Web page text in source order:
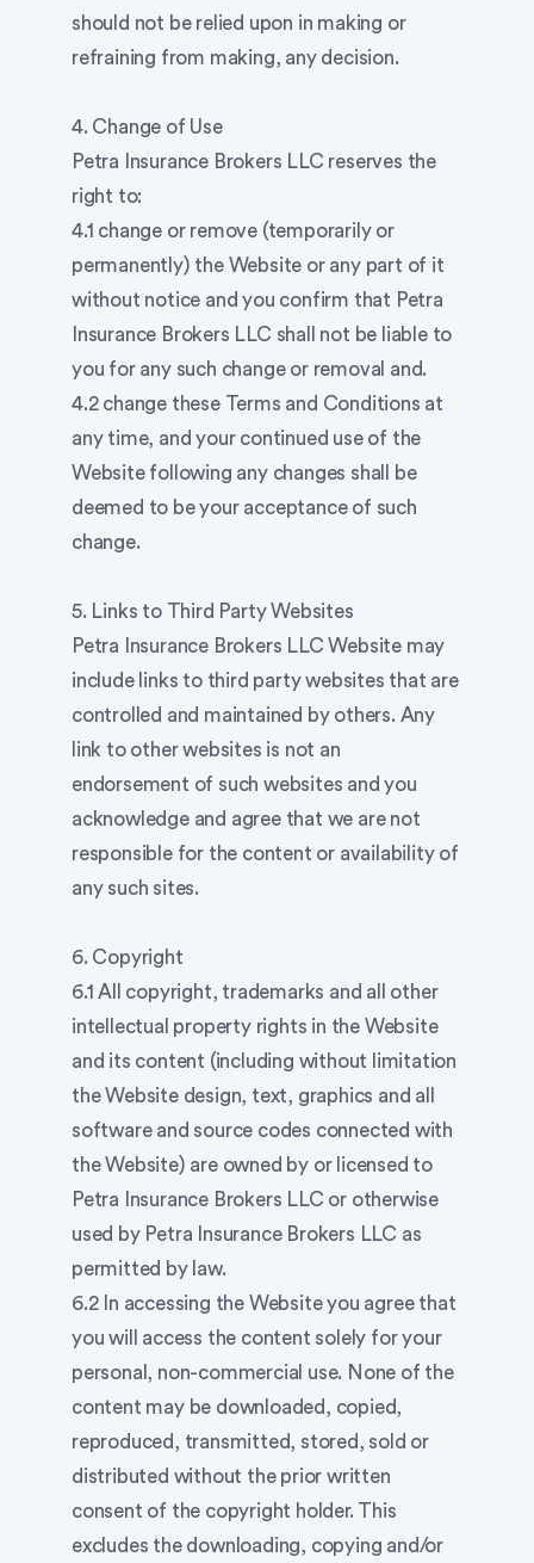
should not be relied upon in making or
refraining from making, any decision.
4. Change of Use
Petra Insurance Brokers LLC reserves the
right to:
4.1 change or remove (temporarily or
permanently) the Website or any part of it
without notice and you confirm that Petra
Insurance Brokers LLC shall not be liable to
you for any such change or removal and.
4.2 change these Terms and Conditions at
any time, and your continued use of the
Website following any changes shall be
deemed to be your acceptance of such
change.
5. Links to Third Party Websites
Petra Insurance Brokers LLC Website may
include links to third party websites that are
controlled and maintained by others. Any
link to other websites is not an
endorsement of such websites and you
acknowledge and agree that we are not
responsible for the content or availability of
any such sites.
6. Copyright
6.1 All copyright, trademarks and all other
intellectual property rights in the Website
and its content (including without limitation
the Website design, text, graphics and all
software and source codes connected with
the Website) are owned by or licensed to
Petra Insurance Brokers LLC or otherwise
used by Petra Insurance Brokers LLC as
permitted by law.
6.2 In accessing the Website you agree that
you will access the content solely for your
personal, non-commercial use. None of the
content may be downloaded, copied,
reproduced, transmitted, stored, sold or
distributed without the prior written
consent of the copyright holder. This
excludes the downloading, copying and/or